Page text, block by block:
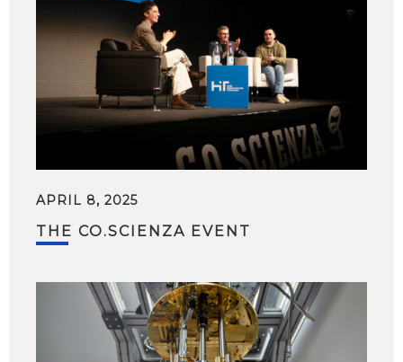
APRIL 8, 2025
THE CO.SCIENZA EVENT